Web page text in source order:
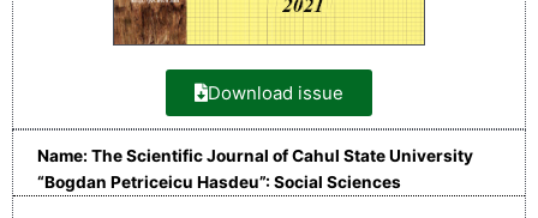
Download issue
Name: The Scientific Journal of Cahul State University
“Bogdan Petriceicu Hasdeu”: Social Sciences